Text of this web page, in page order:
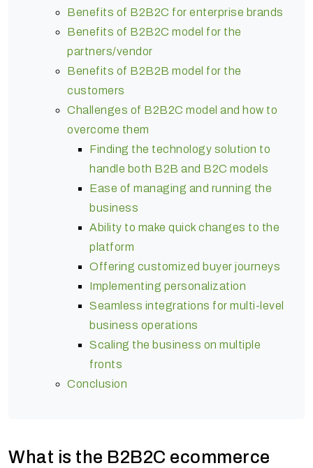
Benefits of B2B2C for enterprise brands
Benefits of B2B2C model for the
partners/vendor
Benefits of B2B2B model for the
customers
Challenges of B2B2C model and how to
overcome them
Finding the technology solution to
handle both B2B and B2C models
Ease of managing and running the
business
Ability to make quick changes to the
platform
Offering customized buyer journeys
Implementing personalization
Seamless integrations for multi-level
business operations
Scaling the business on multiple
fronts
Conclusion
What is the B2B2C ecommerce